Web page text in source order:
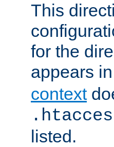
This
for the
appears
context
listed.